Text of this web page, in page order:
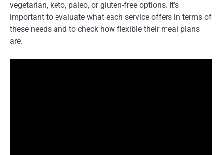
vegetarian, keto, paleo, or gluten-free options. It’s
important to evaluate what each service offers in terms of
these needs and to check how flexible their meal plans
are.